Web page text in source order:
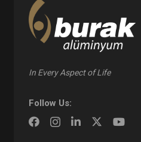
In Every Aspect of Life
Follow Us: